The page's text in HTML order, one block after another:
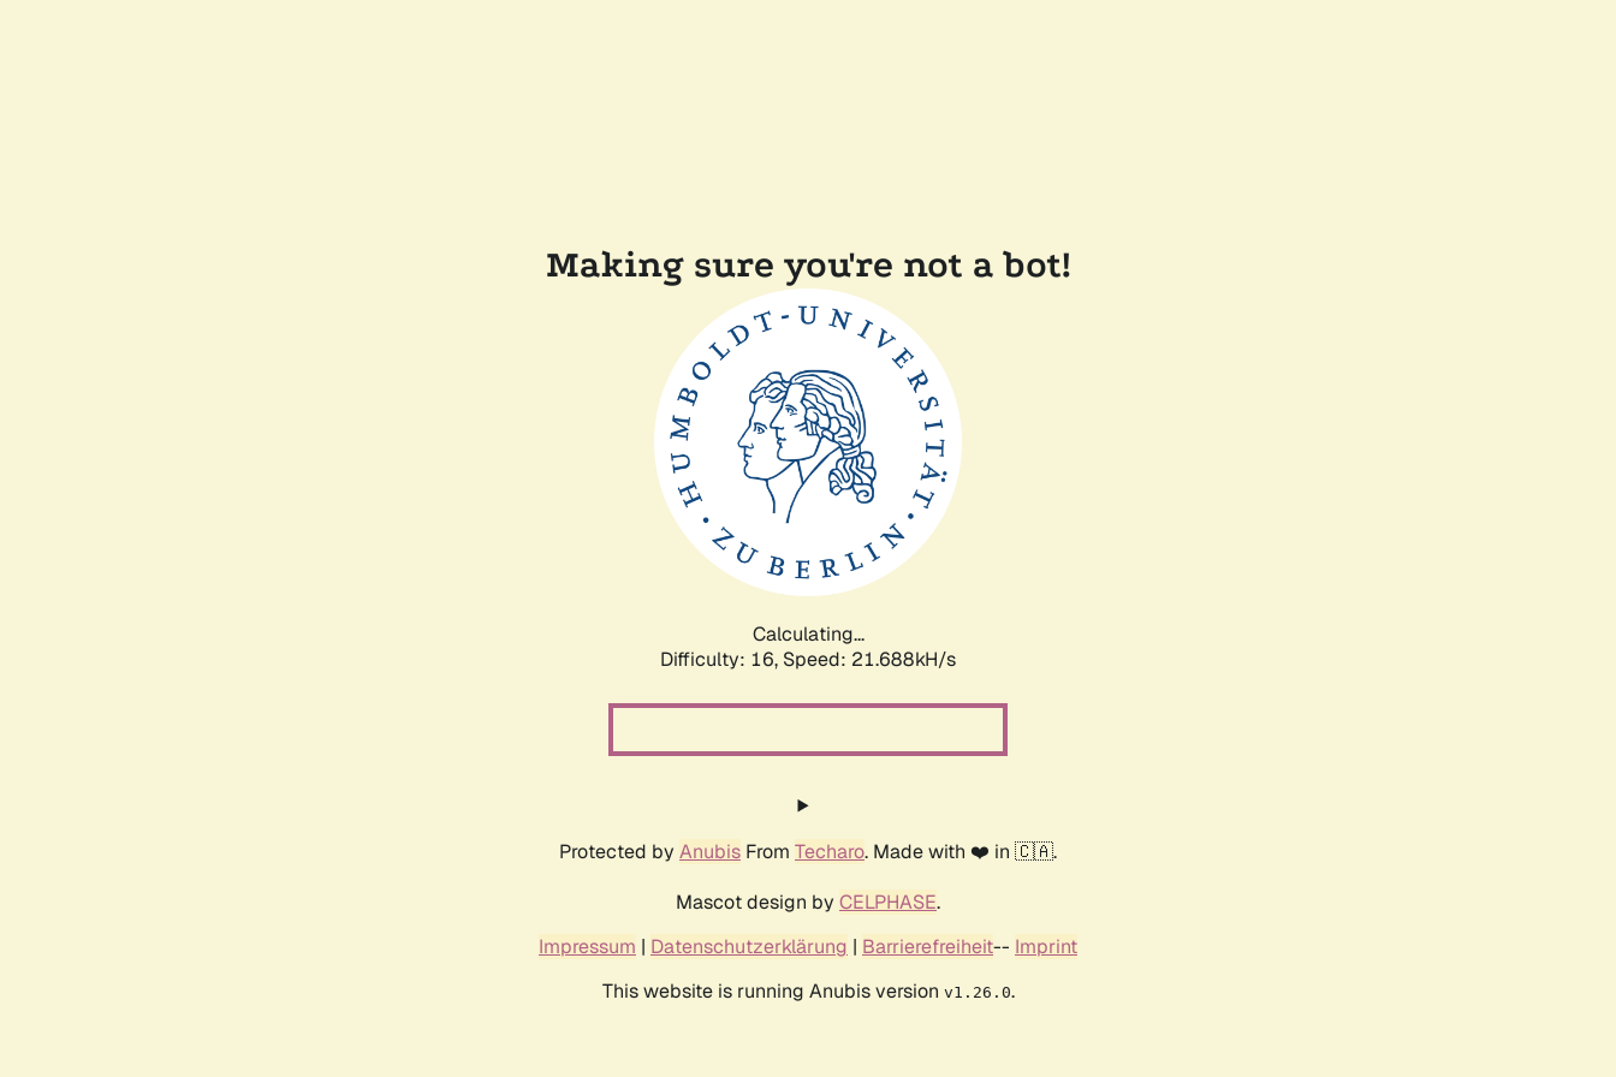
Making sure you're not a bot!
Calculating...
Difficulty: 16, Speed: 23.160kH/s
Protected by Anubis From Techaro. Made with ❤️ in 🇨🇦.
Mascot design by CELPHASE.
Impressum | Datenschutzerklärung | Barrierefreiheit-- Imprint
This website is running Anubis version v1.26.0.